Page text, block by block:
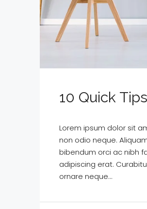
10 Quick
Lorem ipsum dolor sit
non odio neque.
bibendum orci ac nibh
adipiscing erat.
ornare neque...